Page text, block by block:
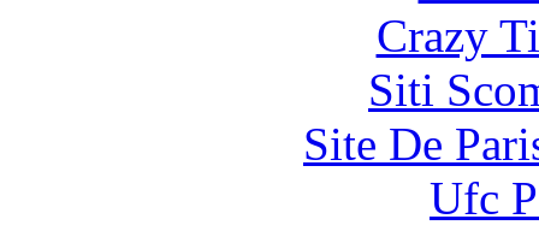
Crazy
Siti
Site De
Ufc